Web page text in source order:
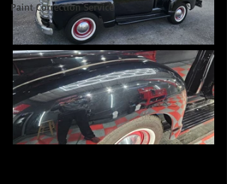
Paint Correction Service